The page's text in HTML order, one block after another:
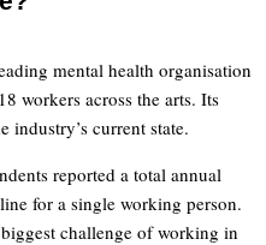
mental health organisation
workers across the arts. Its
industry’s current state.
reported a total annual
for a single working person.
challenge of working in